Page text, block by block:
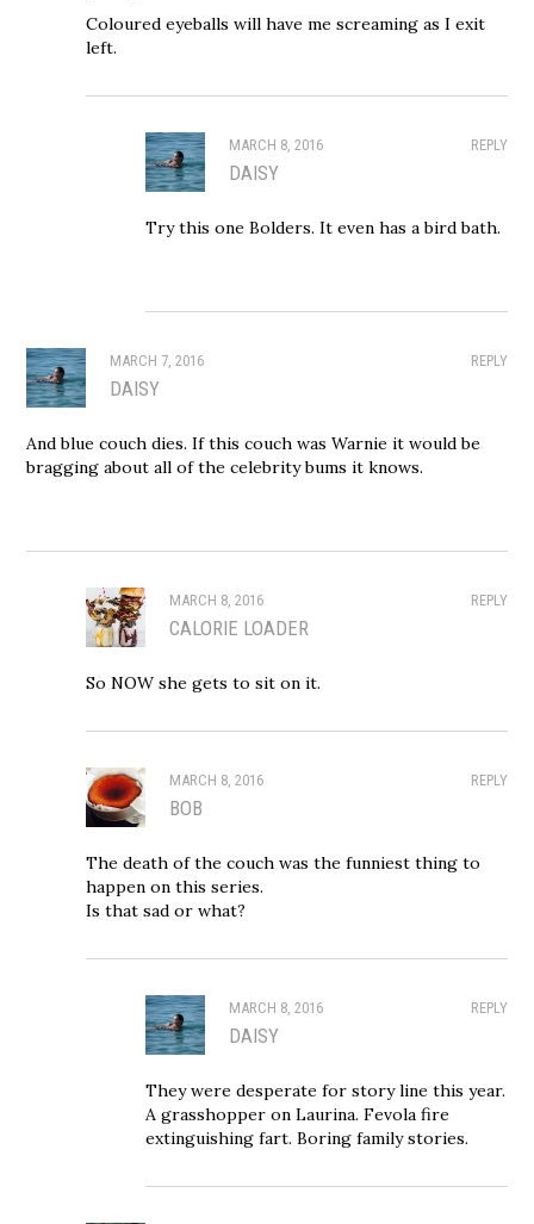
Coloured eyeballs will have me screaming as I exit
left.
REPLY
MARCH 8, 2016
DAISY
Try this one Bolders. It even has a bird bath.
REPLY
MARCH 7, 2016
DAISY
And blue couch dies. If this couch was Warnie it would be
bragging about all of the celebrity bums it knows.
REPLY
MARCH 8, 2016
CALORIE LOADER
So NOW she gets to sit on it.
REPLY
MARCH 8, 2016
BOB
The death of the couch was the funniest thing to
happen on this series.
Is that sad or what?
REPLY
MARCH 8, 2016
DAISY
They were desperate for story line this year.
A grasshopper on Laurina. Fevola fire
extinguishing fart. Boring family stories.